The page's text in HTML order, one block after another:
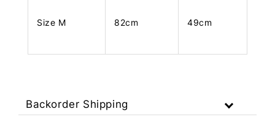
Size M 82cm 49cm
Backorder Shipping